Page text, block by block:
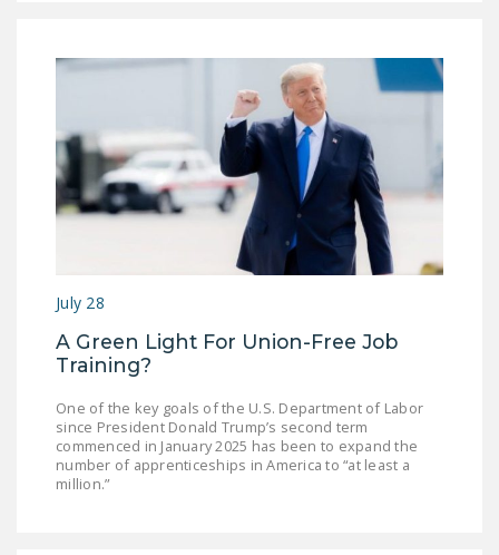
July 28
A Green Light For Union-Free Job
Training?
One of the key goals of the U.S. Department of Labor
since President Donald Trump’s second term
commenced in January 2025 has been to expand the
number of apprenticeships in America to “at least a
million.”